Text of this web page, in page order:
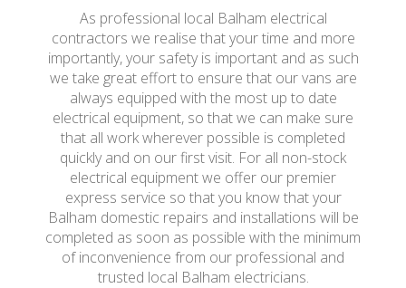
As professional local Balham electrical
contractors we realise that your time and more
importantly, your safety is important and as such
we take great effort to ensure that our vans are
always equipped with the most up to date
electrical equipment, so that we can make sure
that all work wherever possible is completed
quickly and on our first visit. For all non-stock
electrical equipment we offer our premier
express service so that you know that your
Balham domestic repairs and installations will be
completed as soon as possible with the minimum
of inconvenience from our professional and
trusted local Balham electricians.